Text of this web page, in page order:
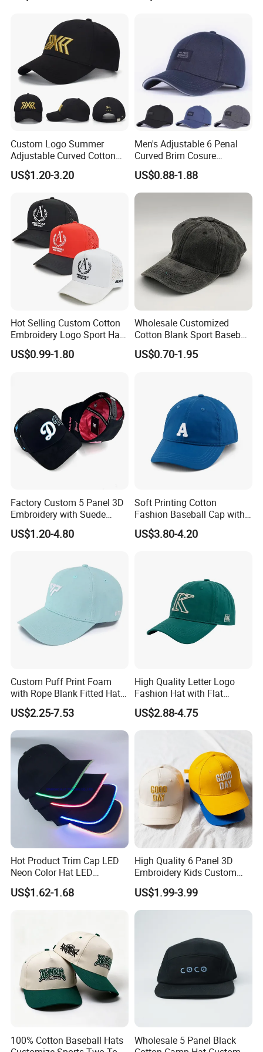
Company Profile
FAQ
A: We are a gym wear factory with a building of 5000
square metres.
Welcome you to visit our factory.
the quality?
Custom Logo Summer
Adjustable Curved Cotton
Men Women Running
Sports Snapback Baseball
US$1.20-3.20
Men's Adjustable 6 Penal
Curved Brim Cosure
Baseball Cap
US$0.88-1.88
Hot Selling Custom Cotton
Embroidery Logo Sport Hat
Adjusatable 5 Panel
Baseball Caps
US$0.99-1.80
Wholesale Customized
Cotton Blank Sport Baseball
Cap for Outdoor Recreation
US$0.70-1.95
Factory Custom 5 Panel 3D
Embroidery with Suede
Satin Lining Baseball Cap
US$1.20-4.80
Soft Printing Cotton
Fashion Baseball Cap with
Brim for Men
US$3.80-4.20
Custom Puff Print Foam
with Rope Blank Fitted Hat
Trucker Sublimation Blank
Mens Customizable Foam
Trucker Hat with Rope for
Sublimatio
US$2.25-7.53
High Quality Letter Logo
Fashion Hat with Flat
Embroidery Acrylic Baseball
Hat Cap
US$2.88-4.75
Hot Product Trim Cap LED
Neon Color Hat LED
Baseball Cap
US$1.62-1.68
High Quality 6 Panel 3D
Embroidery Kids Custom
Hats
US$1.99-3.99
100% Cotton Baseball Hats
Wholesale 5 Panel Black